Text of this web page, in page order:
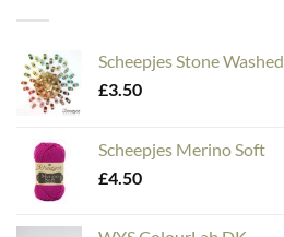
Scheepjes Stone Washed
£3.50
Scheepjes Merino Soft
£4.50